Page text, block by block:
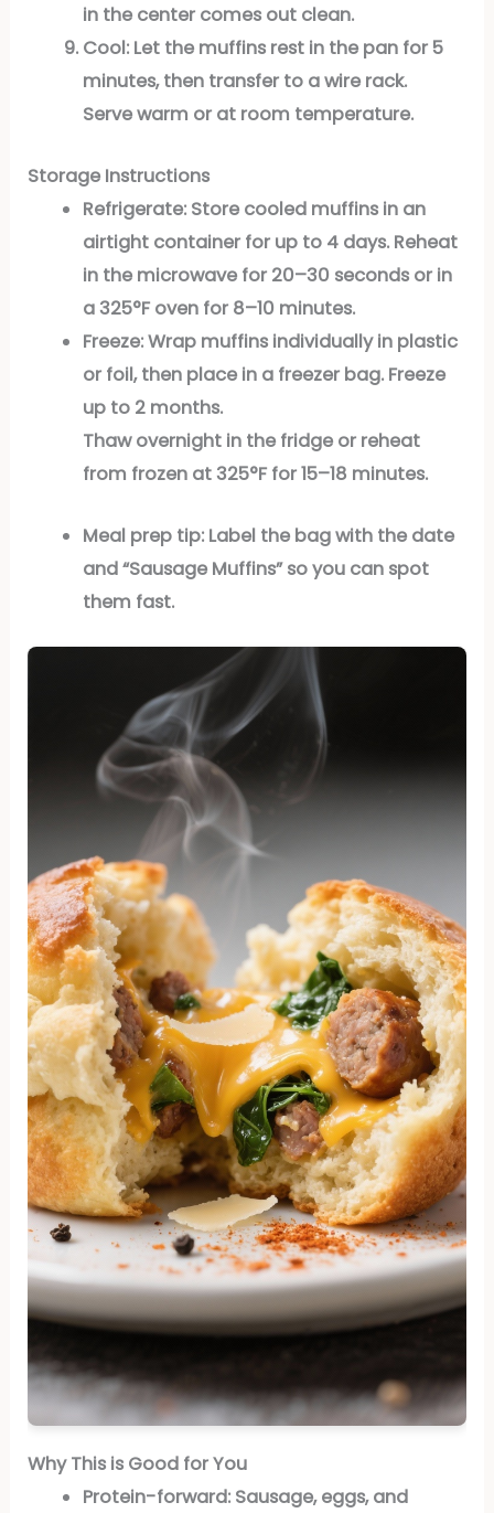
in the center comes out clean.
Cool:Let the muffins rest in the pan for 5
minutes, then transfer to a wire rack.
Serve warm or at room temperature.
Storage Instructions
Refrigerate:Store cooled muffins in an
airtight container for up to 4 days. Reheat
in the microwave for 20–30 seconds or in
a 325°F oven for 8–10 minutes.
Freeze:Wrap muffins individually in plastic
or foil, then place in a freezer bag. Freeze
up to 2 months.
Thaw overnight in the fridge or reheat
from frozen at 325°F for 15–18 minutes.
Meal prep tip:Label the bag with the date
and “Sausage Muffins” so you can spot
them fast.
Why This is Good for You
Protein-forward:Sausage, eggs, and